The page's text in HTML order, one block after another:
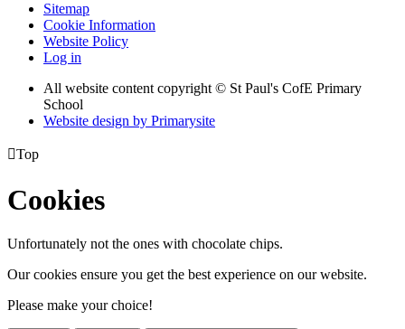
Sitemap
Cookie Information
Website Policy
Log in
All website content copyright © St Paul's CofE Primary
School
Website design by Primarysite
Top
Cookies
Unfortunately not the ones with chocolate chips.
Our cookies ensure you get the best experience on our website.
Please make your choice!